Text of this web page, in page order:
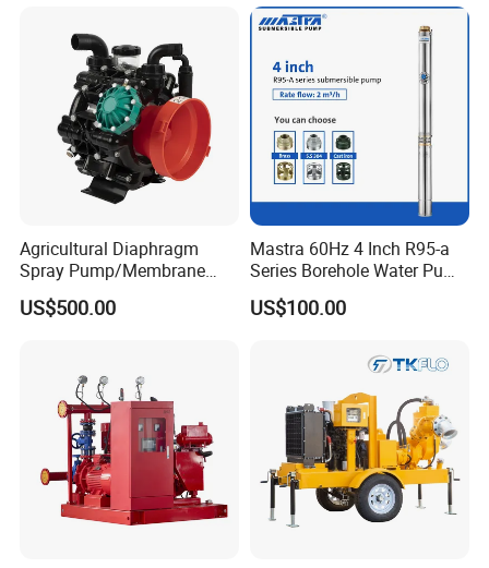
Agricultural Diaphragm
Spray Pump/Membrane
Pump with Gmb215
US$500.00
Mastra 60Hz 4 Inch R95-a
Series Borehole Water Pump
Deep Well Pump
US$100.00